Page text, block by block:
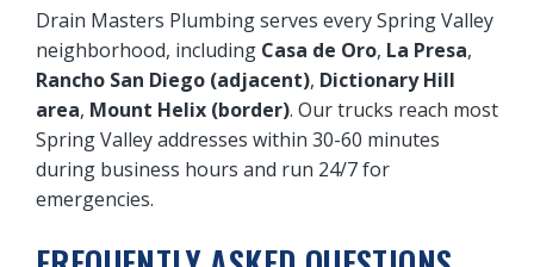
Drain Masters Plumbing serves every Spring Valley
neighborhood, including Casa de Oro, La Presa,
Rancho San Diego (adjacent), Dictionary Hill
area, Mount Helix (border). Our trucks reach most
Spring Valley addresses within 30-60 minutes
during business hours and run 24/7 for
emergencies.